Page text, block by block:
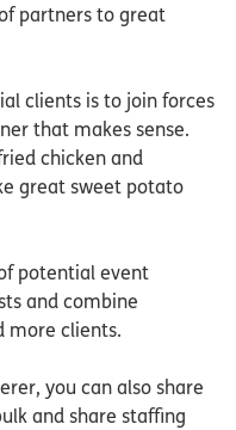
partners to great
clients is to join forces
that makes sense.
chicken and
great sweet potato
potential event
and combine
more clients.
you can also share
and share staffing